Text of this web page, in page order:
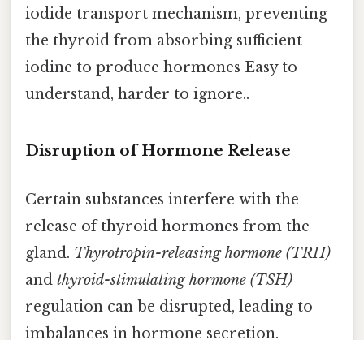
iodide transport mechanism, preventing
the thyroid from absorbing sufficient
iodine to produce hormones Easy to
understand, harder to ignore..
Disruption of Hormone Release
Certain substances interfere with the
release of thyroid hormones from the
gland. Thyrotropin-releasing hormone (TRH)
and thyroid-stimulating hormone (TSH)
regulation can be disrupted, leading to
imbalances in hormone secretion.